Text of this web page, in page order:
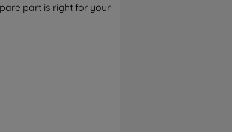
part is right for your